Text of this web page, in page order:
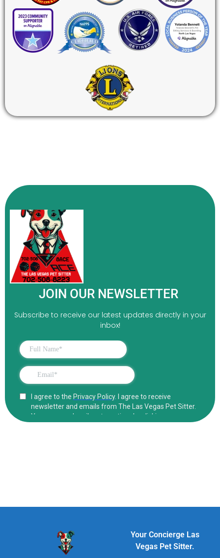
JOIN OUR NEWSLETTER
Subscribe to receive our latest updates directly in your
inbox!
Your Concierge Las
Vegas Pet Sitter.